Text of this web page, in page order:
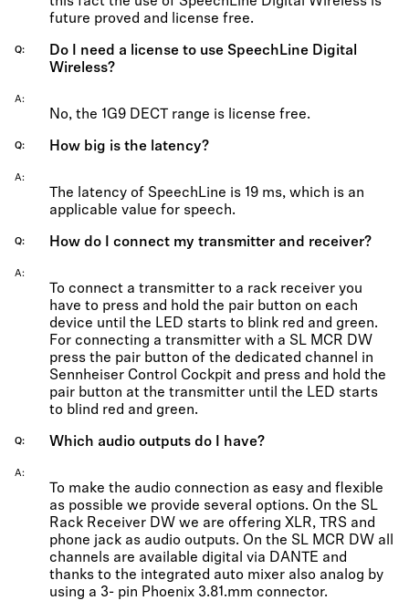
future proved and license free.
Q
Do I need a license to use SpeechLine Digital
Wireless?
A
No, the 1G9 DECT range is license free.
Q How big is the latency?
A
The latency of SpeechLine is 19 ms, which is an
applicable value for speech.
Q How do I connect my transmitter and receiver?
A
To connect a transmitter to a rack receiver you
have to press and hold the pair button on each
device until the LED starts to blink red and green.
For connecting a transmitter with a SL MCR DW
press the pair button of the dedicated channel in
Sennheiser Control Cockpit and press and hold the
pair button at the transmitter until the LED starts
to blind red and green.
Q Which audio outputs do I have?
A
To make the audio connection as easy and flexible
as possible we provide several options. On the SL
Rack Receiver DW we are offering XLR, TRS and
phone jack as audio outputs. On the SL MCR DW all
channels are available digital via DANTE and
thanks to the integrated auto mixer also analog by
using a 3- pin Phoenix 3.81.mm connector.